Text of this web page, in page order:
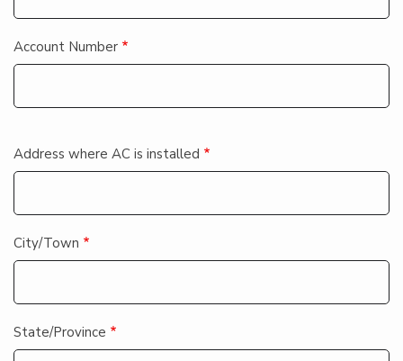
Account Number
Contact_info
Address where AC is installed
City/Town
State/Province